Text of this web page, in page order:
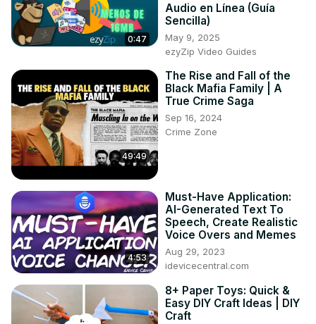
0:47
Audio en Línea (Guía
Sencilla)
May 9, 2025
ezyZip Video Guides
49:49
The Rise and Fall of the
Black Mafia Family | A
True Crime Saga
Sep 16, 2024
Crime Zone
4:53
Must-Have Application:
AI-Generated Text To
Speech, Create Realistic
Voice Overs and Memes
Aug 29, 2023
idevicecentral.com
8+ Paper Toys: Quick &
Easy DIY Craft Ideas | DIY
Craft